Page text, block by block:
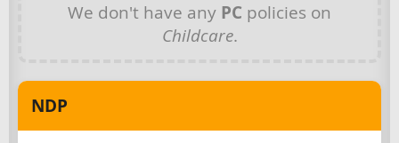
We don't have any PC policies on
Childcare.
NDP